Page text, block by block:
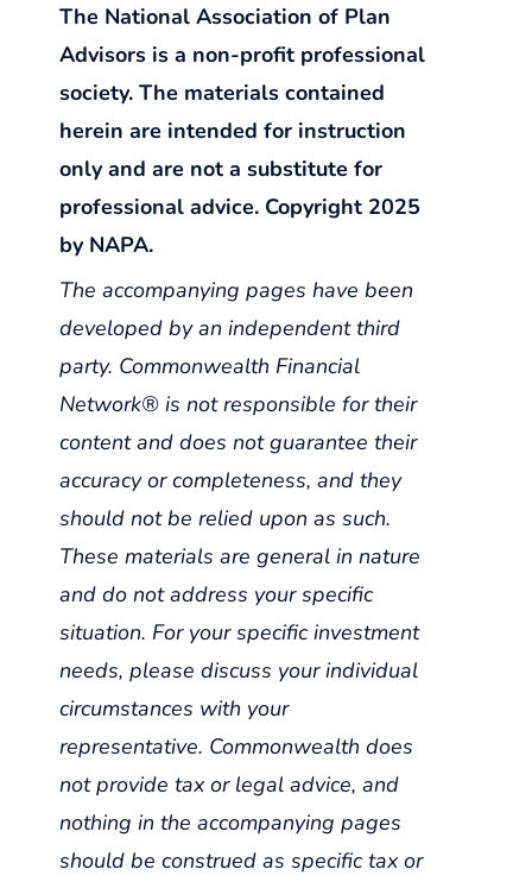
The National Association of Plan
Advisors is a non-profit professional
society. The materials contained
herein are intended for instruction
only and are not a substitute for
professional advice. Copyright 2025
by NAPA.
The accompanying pages have been
developed by an independent third
party. Commonwealth Financial
Network® is not responsible for their
content and does not guarantee their
accuracy or completeness, and they
should not be relied upon as such.
These materials are general in nature
and do not address your specific
situation. For your specific investment
needs, please discuss your individual
circumstances with your
representative. Commonwealth does
not provide tax or legal advice, and
nothing in the accompanying pages
should be construed as specific tax or